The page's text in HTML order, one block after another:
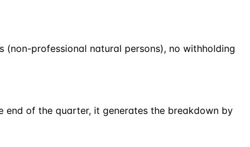
(non-professional natural persons), no withholding
end of the quarter, it generates the breakdown by